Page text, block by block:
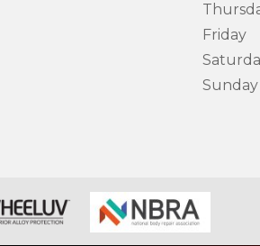
Friday
Sunday